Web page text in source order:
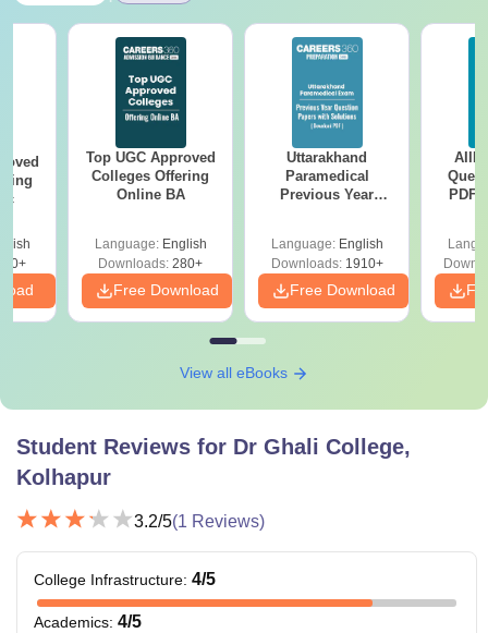
Top UGC Approved
Colleges Offering
Online BA
Language: English
Downloads: 280+
Free Download
Uttarakhand
Paramedical
Previous Year
Solutions - Free
PDF
Language: English
Downloads:1910+
Free Download
PDF
View all eBooks
Student Reviews for Dr Ghali College,
Kolhapur
3.2/5(1 Reviews)
College Infrastructure: 4/5
Academics: 4/5